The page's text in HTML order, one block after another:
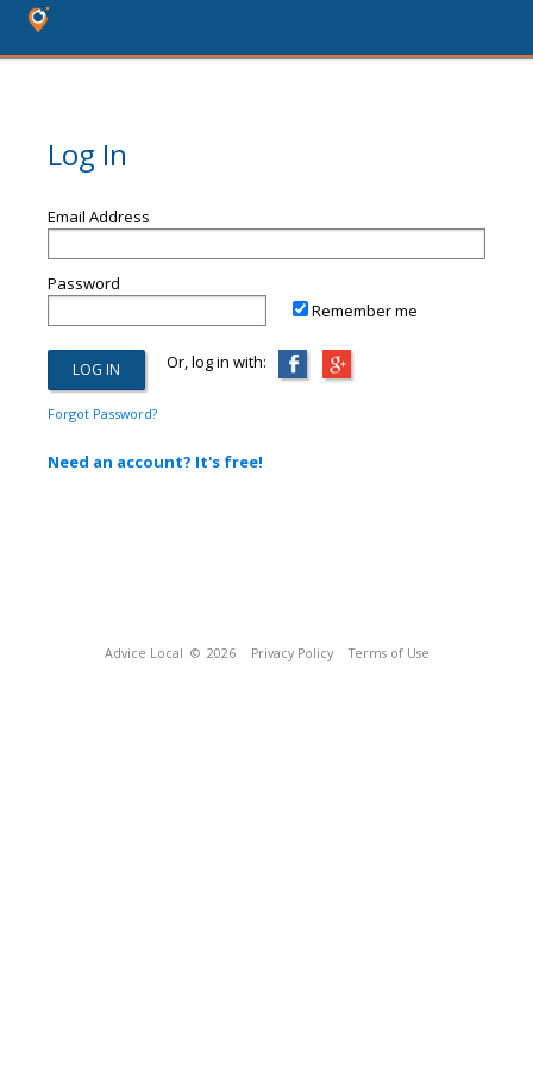
Log In
Email Address
Password
Remember me
Or, log in with:
Forgot Password?
Need an account? It's free!
Advice Local © 2026 Privacy Policy Terms of Use